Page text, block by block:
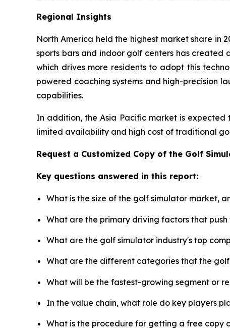
Regional Insights
North America held the highest market share in
sports bars and indoor golf centers has created
which drives more residents to adopt this
powered coaching systems and high-precision
capabilities.
In addition, the Asia Pacific market is
limited availability and high cost of traditional
Request a Customized Copy of the Golf
Key questions answered in this report:
What is the size of the golf simulator market,
What are the primary driving factors that
What are the golf simulator industry's top
What are the different categories that the
What will be the fastest-growing segment or
In the value chain, what role do key players
What is the procedure for getting a free copy